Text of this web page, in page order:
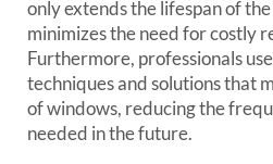
only extends the lifespan of
minimizes the need for costly
Furthermore, professionals
techniques and solutions that
of windows, reducing the
needed in the future.